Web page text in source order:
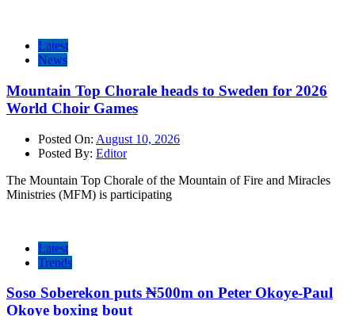
Latest
News
Mountain Top Chorale heads to Sweden for 2026
World Choir Games
Posted On: August 10, 2026
Posted By: Editor
The Mountain Top Chorale of the Mountain of Fire and Miracles
Ministries (MFM) is participating
Latest
Trends
Soso Soberekon puts ₦500m on Peter Okoye-Paul
Okoye boxing bout